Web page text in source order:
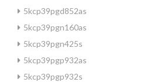
5kcp39pgd852as
5kcp39pgn160as
5kcp39pgn425s
5kcp39pgp932as
5kcp39pgp932s